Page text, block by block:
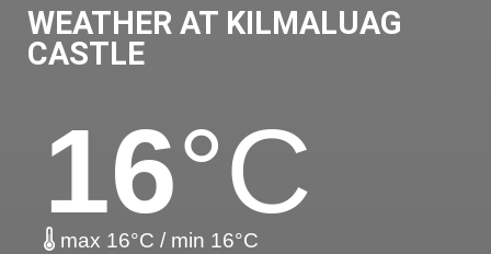
WEATHER AT KILMALUAG
CASTLE
16°C
max 16°C / min 16°C